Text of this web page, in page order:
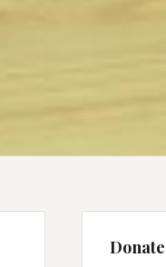
Donate